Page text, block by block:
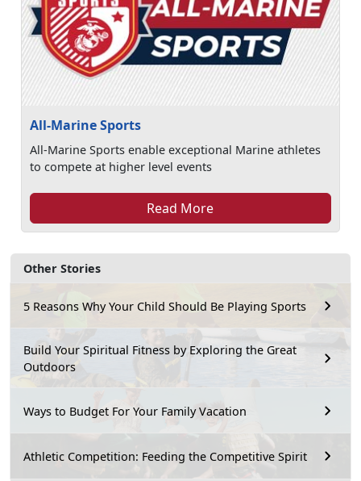
Other Stories
5 Reasons Why Your Child Should Be Playing Sports
Build Your Spiritual Fitness by Exploring the Great
Outdoors
Ways to Budget For Your Family Vacation
Athletic Competition: Feeding the Competitive Spirit
All-Marine Sports
All-Marine Sports enable exceptional Marine athletes
to compete at higher level events
Read More